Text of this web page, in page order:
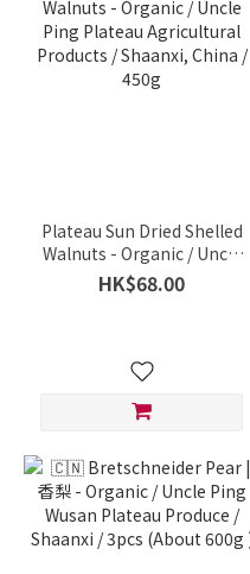
Plateau Sun Dried Shelled
Walnuts - Organic / Uncle
Ping Plateau Agricultural
Products / Shaanxi, China /
HK$68.00